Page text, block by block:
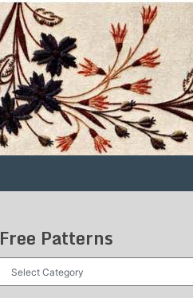
Free Patterns